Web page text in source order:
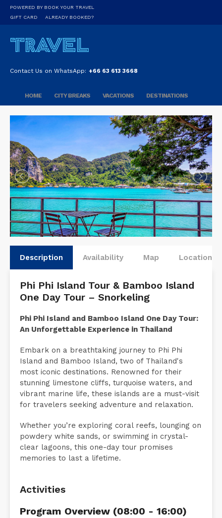
POWERED BY BOOK YOUR TRAVEL
GIFT CARD
ALREADY BOOKED?
Contact Us on WhatsApp: +66 63 613 3668
HOME CITY BREAKS VACATIONS DESTINATIONS
Description Availability Map Locations
Phi Phi Island Tour & Bamboo Island
One Day Tour – Snorkeling
Phi Phi Island and Bamboo Island One Day Tour:
An Unforgettable Experience in Thailand
Embark on a breathtaking journey to Phi Phi
Island and Bamboo Island, two of Thailand's
most iconic destinations. Renowned for their
stunning limestone cliffs, turquoise waters, and
vibrant marine life, these islands are a must-visit
for travelers seeking adventure and relaxation.
Whether you’re exploring coral reefs, lounging on
powdery white sands, or swimming in crystal-
clear lagoons, this one-day tour promises
memories to last a lifetime.
Activities
Program Overview (08:00 - 16:00)